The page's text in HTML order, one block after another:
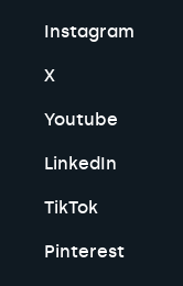
Instagram
X
Youtube
LinkedIn
TikTok
Pinterest